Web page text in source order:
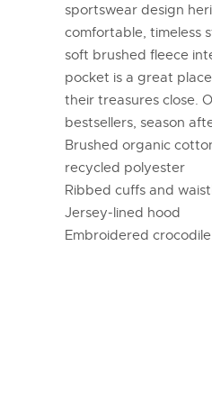
sportswear design
comfortable, timeless
soft brushed fleece
pocket is a great
their treasures close.
bestsellers, season
Brushed organic
recycled polyester
Ribbed cuffs and
Jersey-lined hood
Embroidered